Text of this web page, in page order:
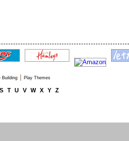
Building Play Themes
S T U V W X Y Z